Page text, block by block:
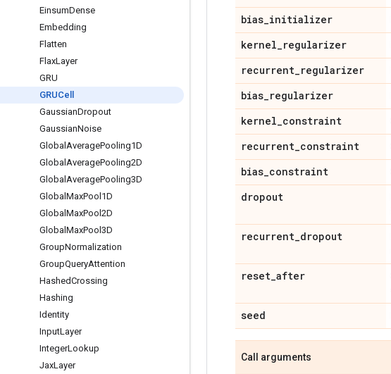
EinsumDense
Embedding
Flatten
FlaxLayer
GRU
GRUCell
GaussianDropout
GaussianNoise
Global AveragePooling1D
Global AveragePooling2D
Global AveragePooling3D
Global MaxPool1D
Global MaxPool2D
Global MaxPool3D
GroupNormalization
GroupQueryAttention
HashedCrossing
Hashing
Identity
InputLayer
IntegerLookup
JaxLayer
bias_initializer
kernel_regularizer
recurrent_regularizer
bias_regularizer
kernel_constraint
recurrent_constraint
bias_constraint
dropout
recurrent_dropout
reset_after
seed
Call arguments